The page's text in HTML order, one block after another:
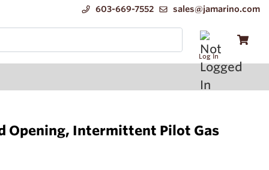
603-669-7552 sales@jamarino.com
Log In
Opening, Intermittent Pilot Gas